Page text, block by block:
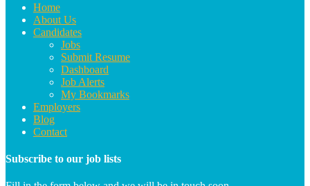
Home
About Us
Candidates
Jobs
Submit Resume
Dashboard
Job Alerts
My Bookmarks
Employers
Blog
Contact
Subscribe to our job lists